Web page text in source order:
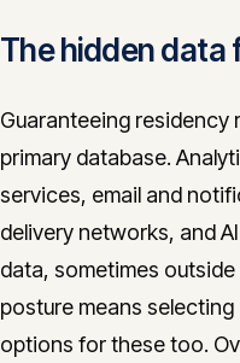
The hidden data
Guaranteeing residency
primary database.
services, email and
delivery networks, and
data, sometimes outside
posture means
options for these too.